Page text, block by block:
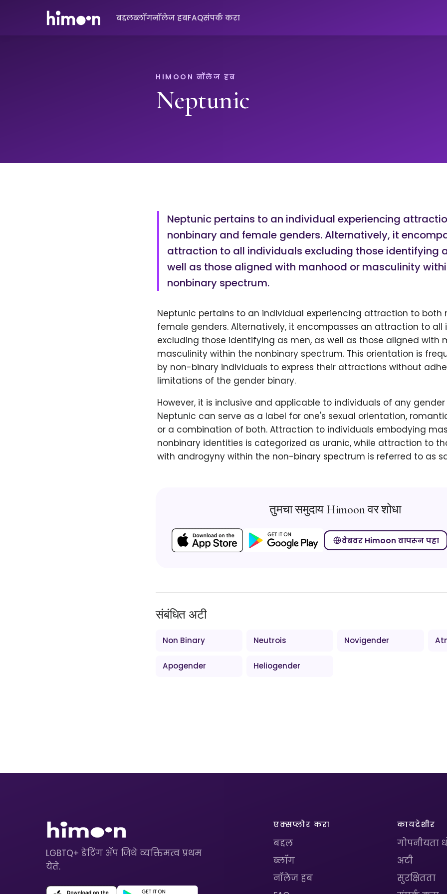
बद्दलब्लॉगनॉलेज हबFAQसंपर्क करा
HIMOON नॉलेज हब
Neptunic
Neptunic pertains to an individual experiencing
nonbinary and female genders. Alternatively, it
attraction to all individuals excluding those identifying
well as those aligned with manhood or masculinity
nonbinary spectrum.
Neptunic pertains to an individual experiencing attraction to both
female genders. Alternatively, it encompasses an attraction to all
excluding those identifying as men, as well as those aligned with
masculinity within the nonbinary spectrum. This orientation is
by non-binary individuals to express their attractions without
limitations of the gender binary.
However, it is inclusive and applicable to individuals of any
Neptunic can serve as a label for one's sexual orientation,
or a combination of both. Attraction to individuals embodying
nonbinary identities is categorized as uranic, while attraction to
with androgyny within the non-binary spectrum is referred to as
तुमचा समुदाय Himoon वर शोधा
वेबवर Himoon वापरून पहा
संबंधित अटी
Non Binary Neutrois Novigender
Apogender Heliogender
LGBTQ+ डेटिंग ॲप जिथे व्यक्तिमत्व प्रथम
येते.
एक्सप्लोर करा
बद्दल
ब्लॉग
नॉलेज हब
कायदेशीर
गोपनीयता
अटी
सुरक्षितता